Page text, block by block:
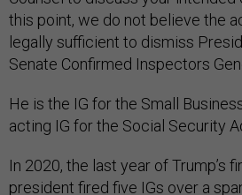
this point, we do not believe the
legally sufficient to dismiss
Senate Confirmed Inspectors
He is the IG for the Small
acting IG for the Social Security
In 2020, the last year of Trump’s
president fired five IGs over a